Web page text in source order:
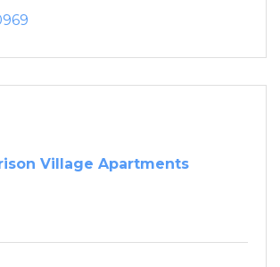
Village Apartments